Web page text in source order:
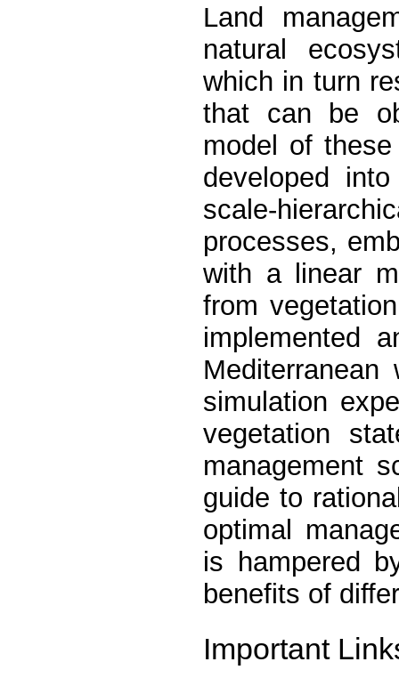
Land
natural
which in turn
that can be
model of
developed
scale-
processes,
with a linear
from
implemented
simulation
vegetation
management
guide to
optimal
is hampered
benefits of
Important